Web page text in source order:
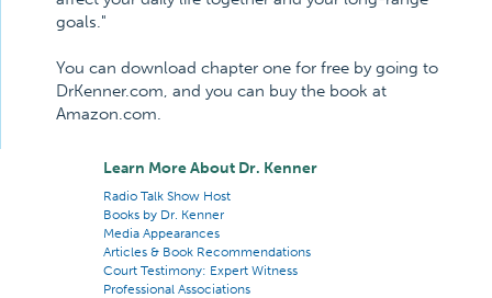
goals."
You can download chapter one for free by going to
DrKenner.com, and you can buy the book at
Amazon.com.
Learn More About Dr. Kenner
Radio Talk Show Host
Books by Dr. Kenner
Media Appearances
Articles & Book Recommendations
Court Testimony: Expert Witness
Professional Associations